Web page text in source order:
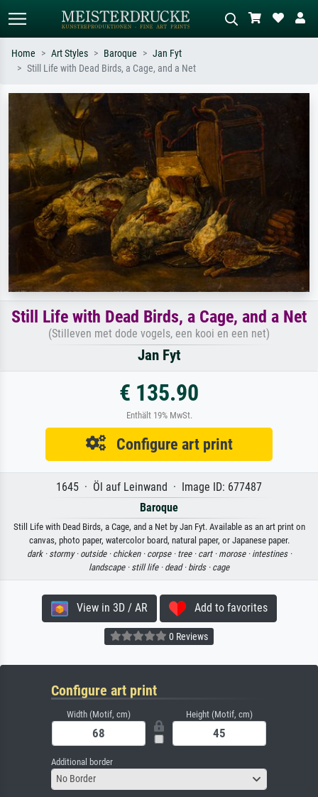
Search by artist, work title or style –
e.g. Monet, Starry Night,
Impressionism, Hokusai wave, nude.
Describe the scene – e.g. green
meadow, abstract with lots of red, dark
oil painting, standing nude next to a
Home Art Styles Baroque
Jan Fyt
Still Life with Dead Birds, a Cage, and a Net
Still Life with Dead Birds, a Cage, and a Net
(Stilleven met dode vogels, een kooi en een net)
Jan Fyt
€ 135.90
Enthält 19% MwSt.
Configure art print
1645 · Öl auf Leinwand · Image ID: 677487
Baroque
Still Life with Dead Birds, a Cage, and a Net by Jan Fyt. Available as an art print on
canvas, photo paper, watercolor board, natural paper, or Japanese paper.
dark · stormy · outside · chicken · corpse · tree · cart · morose · intestines ·
landscape · still life · dead · birds · cage
View in 3D / AR Add to favorites
0 Reviews
Configure art print
Width (Motif, cm) Height (Motif, cm)
Additional border
No Border